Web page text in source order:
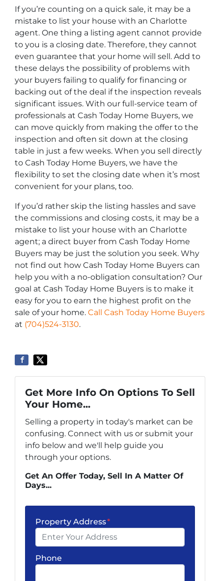
If you’re counting on a quick sale, it may be a
mistake to list your house with an Charlotte
agent. One thing a listing agent cannot provide
to you is a closing date. Therefore, they cannot
even guarantee that your home will sell. Add to
these delays the possibility of problems with
your buyers failing to qualify for financing or
backing out of the deal if the inspection reveals
significant issues. With our full-service team of
professionals at Cash Today Home Buyers, we
can move quickly from making the offer to the
inspection and often sit down at the closing
table in just a few weeks. When you sell directly
to Cash Today Home Buyers, we have the
flexibility to set the closing date when it’s most
convenient for your plans, too.
If you’d rather skip the listing hassles and save
the commissions and closing costs, it may be a
mistake to list your house with an Charlotte
agent; a direct buyer from Cash Today Home
Buyers may be just the solution you seek. Why
not find out how Cash Today Home Buyers can
help you with a no-obligation consultation? Our
goal at Cash Today Home Buyers is to make it
easy for you to earn the highest profit on the
sale of your home. Call Cash Today Home Buyers
at (704)524-3130.
Get More Info On Options To Sell
Your Home...
Selling a property in today's market can be
confusing. Connect with us or submit your
info below and we'll help guide you
through your options.
Get An Offer Today, Sell In A Matter Of
Days...
Property Address*
Phone